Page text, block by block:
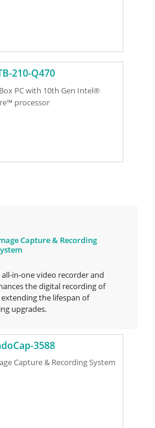
210-Q470
PC with 10th Gen Intel®
processor
Capture & Recording
all-in-one video recorder and
the digital recording of
the lifespan of
upgrades.
3588
Capture & Recording System